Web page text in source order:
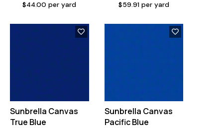
$44.00 per yard $59.91 per yard
Sunbrella Canvas
True Blue
Sunbrella Canvas
Pacific Blue